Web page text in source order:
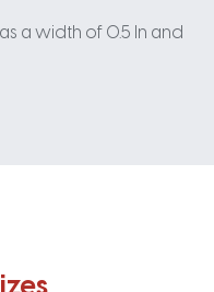
a width of 0.5 In and